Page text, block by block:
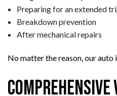
Preparing for an extended
Breakdown prevention
After mechanical repairs
No matter the reason, our